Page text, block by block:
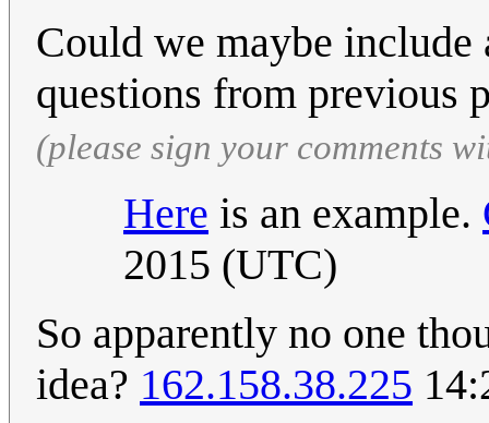
Could we maybe
questions from previous
(please sign your comments
Here is an example.
2015 (UTC)
So apparently no one
idea? 162.158.38.225